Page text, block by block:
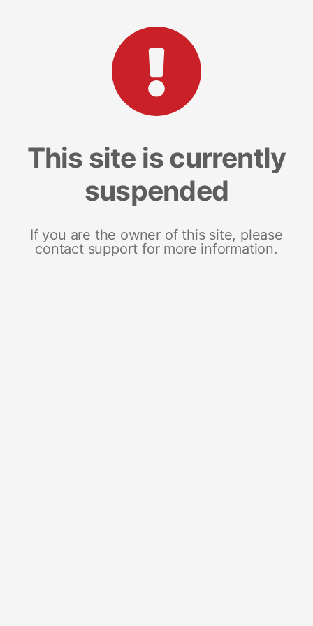
This site is currently
suspended
If you are the owner of this site, please
contact support for more information.